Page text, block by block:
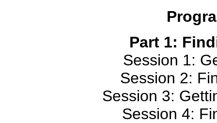
Part 1:
Session 1:
Session 2:
Session 3:
Session 4: